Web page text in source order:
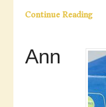
Continue Reading
Ann